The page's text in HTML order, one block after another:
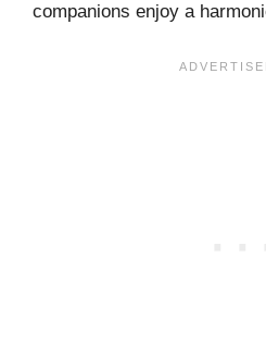
companions enjoy a